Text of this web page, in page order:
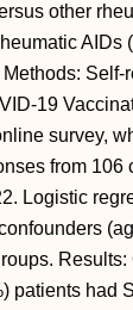
other
AIDs
Self-
19
survey,
from 106
Logistic
patients had